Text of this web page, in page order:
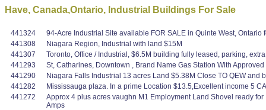
Have, Canada,Ontario, Industrial Buildings For Sale
441324
94-Acre Industrial Site available FOR SALE in Quinte West, Ontario
441308
Niagara Region, Industrial with land $15M
441307
Toronto, Office / Industrial, $6.5M building fully leased, parking,
441293
St, Catharines, Downtown , Brand Name Gas Station With
441290
Niagara Falls Industrial 13 acres Land $5.38M Close TO QEW
441282
Mississauga plaza. In a prime Location $13.5,Excellent income 5
441272
Approx 4 plus acres vaughn M1 Employment Land Shovel ready
Amps